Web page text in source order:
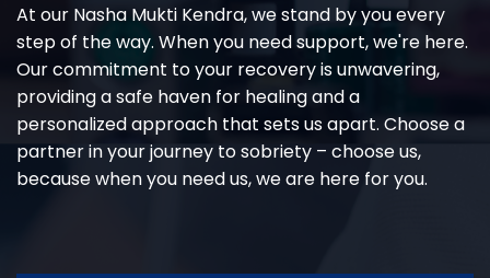
At our Nasha Mukti Kendra, we stand by you every
step of the way. When you need support, we're here.
Our commitment to your recovery is unwavering,
providing a safe haven for healing and a
personalized approach that sets us apart. Choose a
partner in your journey to sobriety – choose us,
because when you need us, we are here for you.